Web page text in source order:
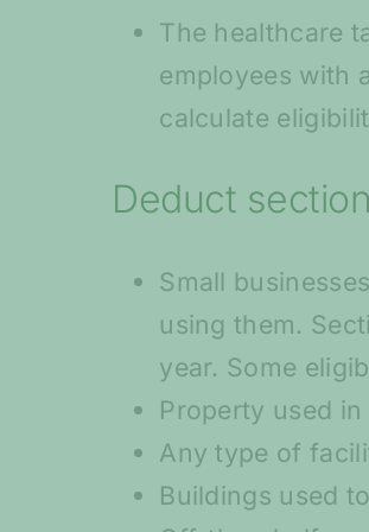
The healthcare
employees with
calculate
Deduct
Small
using them.
year. Some
Property used
Any type of
Buildings used